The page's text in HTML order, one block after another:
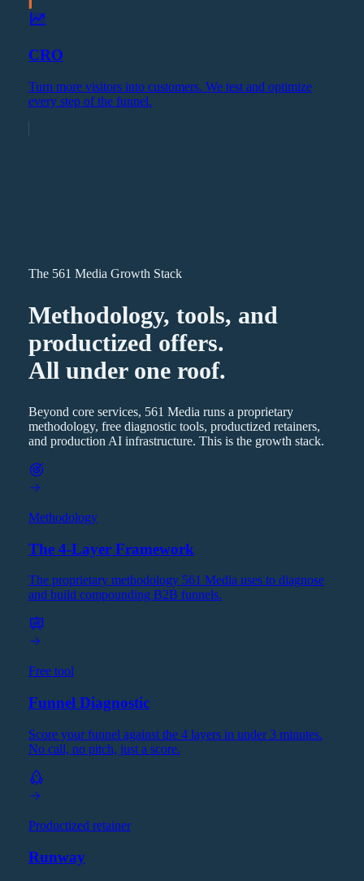
CRO
Turn more visitors into customers. We test and optimize
every step of the funnel.
The 561 Media Growth Stack
Methodology, tools, and
productized offers.
All under one roof.
Beyond core services, 561 Media runs a proprietary
methodology, free diagnostic tools, productized retainers,
and production AI infrastructure. This is the growth stack.
Methodology
The 4-Layer Framework
The proprietary methodology 561 Media uses to diagnose
and build compounding B2B funnels.
Free tool
Funnel Diagnostic
Score your funnel against the 4 layers in under 3 minutes.
No call, no pitch, just a score.
Productized retainer
Runway